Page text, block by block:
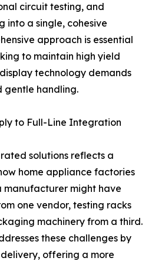
circuit testing, and
a single, cohesive
approach is essential
to maintain high yield
technology demands
gentle handling.
to Full-Line Integration
solutions reflects a
home appliance factories
manufacturer might have
one vendor, testing racks
machinery from a third.
these challenges by
offering a more